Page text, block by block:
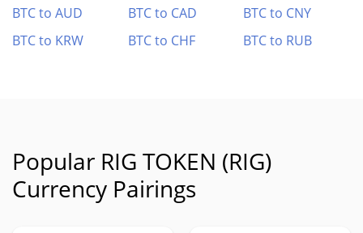
BTC to AUD
BTC to CAD
BTC to CNY
BTC to KRW
BTC to CHF BTC to RUB
Popular RIG TOKEN (RIG)
Currency Pairings